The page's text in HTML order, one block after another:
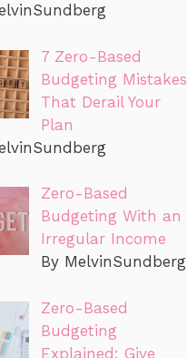
7 Zero-Based
Budgeting Mistakes
That Derail Your
Plan
Zero-Based
Budgeting With an
Irregular Income
By MelvinSundberg
Zero-Based
Budgeting
Explained: Give